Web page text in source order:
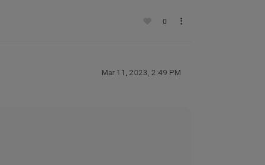
0
Mar 11, 2023, 2:49 PM